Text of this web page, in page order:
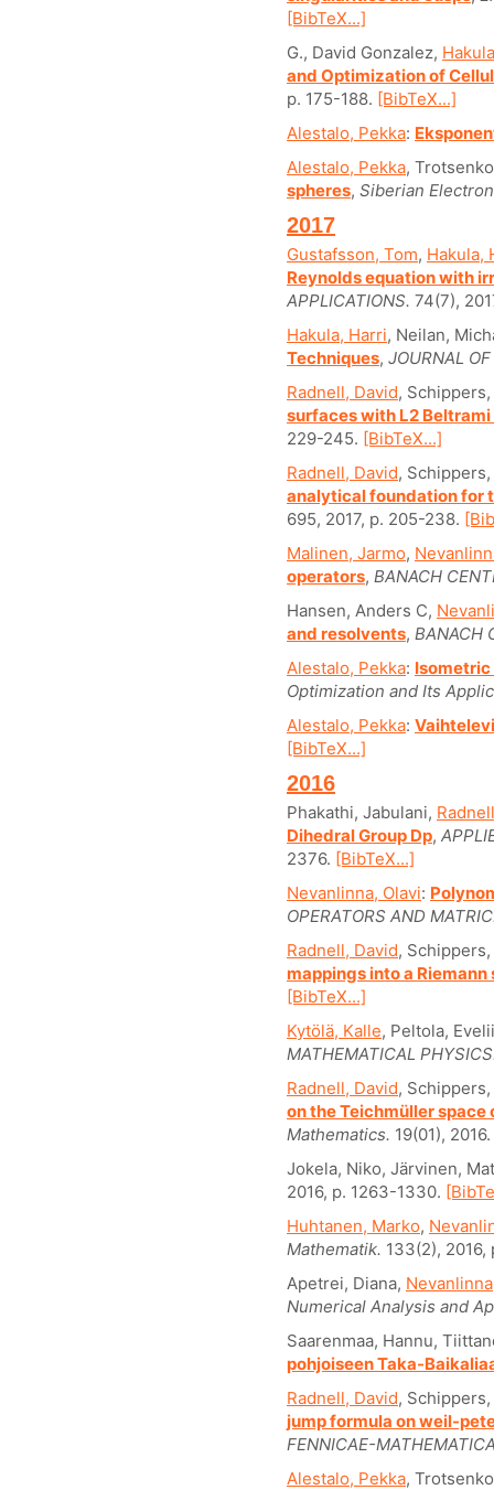
[BibTeX...]
G., David Gonzalez,
and Optimization of
p. 175-188. [BibTeX...]
Alestalo, Pekka:
Alestalo, Pekka,
spheres, Siberian
2017
Gustafsson, Tom, Hakula,
Reynolds equation with
APPLICATIONS. 74(7),
Hakula, Harri, Neilan,
Techniques, JOURNAL
Radnell, David,
surfaces with L2
229-245. [BibTeX...]
Radnell, David,
analytical foundation for
695, 2017, p. 205-238.
Malinen, Jarmo,
operators, BANACH
Hansen, Anders C,
and resolvents, BANACH
Alestalo, Pekka:
Optimization and Its
Alestalo, Pekka:
[BibTeX...]
2016
Phakathi, Jabulani,
Dihedral Group Dp,
2376. [BibTeX...]
Nevanlinna, Olavi:
OPERATORS AND
Radnell, David,
mappings into a Riemann
[BibTeX...]
Kytölä, Kalle, Peltola,
MATHEMATICAL
Radnell, David,
on the Teichmüller
Mathematics. 19(01), 2016.
Jokela, Niko, Järvinen,
2016, p. 1263-1330.
Huhtanen, Marko,
Mathematik. 133(2),
Apetrei, Diana,
Numerical Analysis and
Saarenmaa, Hannu,
pohjoiseen Taka-
Radnell, David,
jump formula on weil-
FENNICAE-
Alestalo, Pekka,